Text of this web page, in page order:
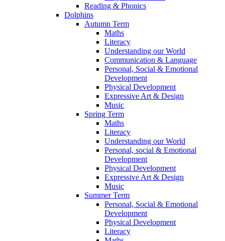
Reading & Phonics
Dolphins
Autumn Term
Maths
Literacy
Understanding our World
Communication & Language
Personal, Social & Emotional
Development
Physical Development
Expressive Art & Design
Music
Spring Term
Maths
Literacy
Understanding our World
Personal, social & Emotional
Development
Physical Development
Expressive Art & Design
Music
Summer Term
Personal, Social & Emotional
Development
Physical Development
Literacy